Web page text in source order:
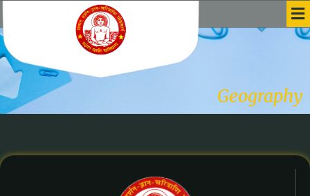
content
Geography